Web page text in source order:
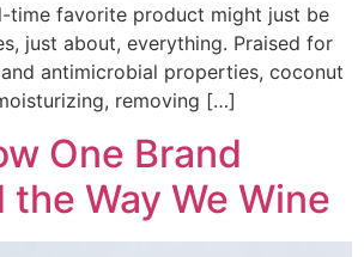
time favorite product might just be
just about, everything. Praised for
antimicrobial properties, coconut
removing […]
One Brand
the Way We Wine